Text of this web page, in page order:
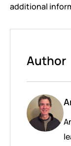
additional
Author